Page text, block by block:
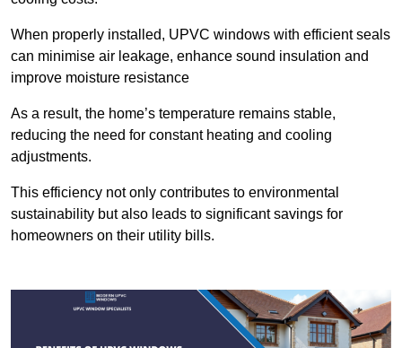
When properly installed, UPVC windows with efficient seals
can minimise air leakage, enhance sound insulation and
improve moisture resistance
As a result, the home’s temperature remains stable,
reducing the need for constant heating and cooling
adjustments.
This efficiency not only contributes to environmental
sustainability but also leads to significant savings for
homeowners on their utility bills.